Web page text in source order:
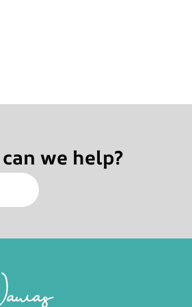
we help?